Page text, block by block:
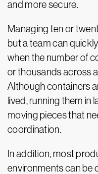
and more secure.
Managing ten or
but a team can
when the number of
or thousands across
Although containers
lived, running them in
moving pieces that
coordination.
In addition, most
environments can be